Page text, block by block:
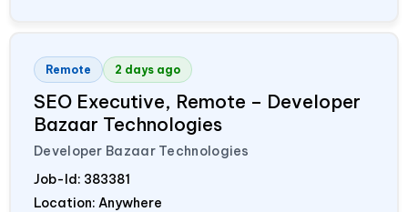
Remote 2 days ago
SEO Executive, Remote – Developer
Bazaar Technologies
Developer Bazaar Technologies
Job-Id: 383381
Location: Anywhere